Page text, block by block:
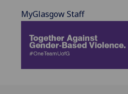
MyGlasgow Staff